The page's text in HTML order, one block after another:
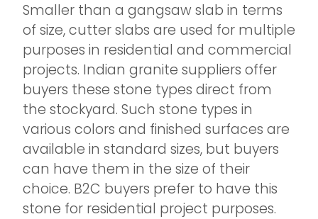
Smaller than a gangsaw slab in terms
of size, cutter slabs are used for multiple
purposes in residential and commercial
projects. Indian granite suppliers offer
buyers these stone types direct from
the stockyard. Such stone types in
various colors and finished surfaces are
available in standard sizes, but buyers
can have them in the size of their
choice. B2C buyers prefer to have this
stone for residential project purposes.